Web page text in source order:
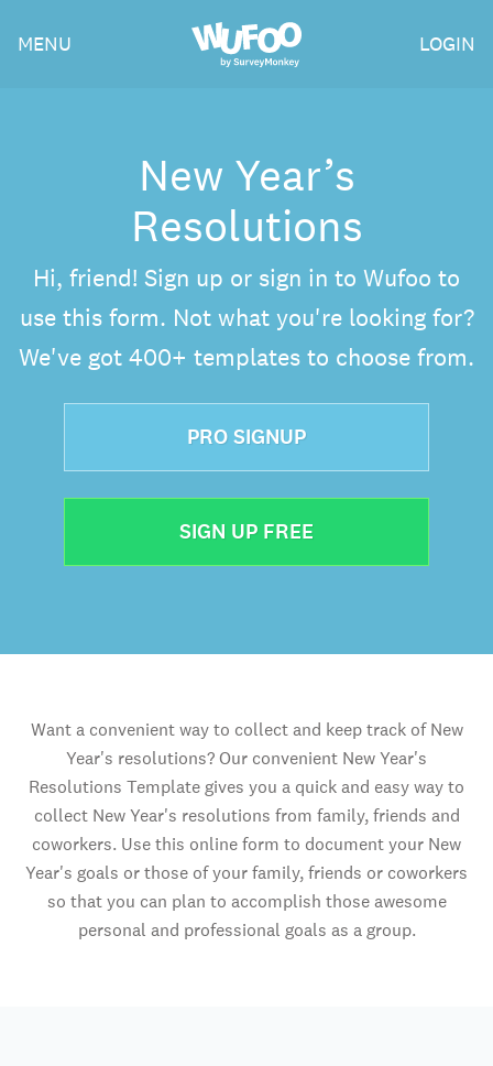
Wufoo
MENU LOGIN
New Year’s
Resolutions
Hi, friend! Sign up or sign in to Wufoo to
use this form. Not what you're looking for?
We've got 400+ templates to choose from.
PRO SIGNUP
SIGN UP FREE
Want a convenient way to collect and keep track of New
Year's resolutions? Our convenient New Year's
Resolutions Template gives you a quick and easy way to
collect New Year's resolutions from family, friends and
coworkers. Use this online form to document your New
Year's goals or those of your family, friends or coworkers
so that you can plan to accomplish those awesome
personal and professional goals as a group.